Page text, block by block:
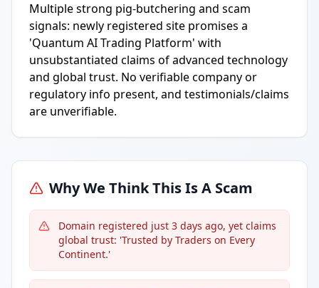
Multiple strong pig-butchering and scam
signals: newly registered site promises a
'Quantum AI Trading Platform' with
unsubstantiated claims of advanced technology
and global trust. No verifiable company or
regulatory info present, and testimonials/claims
are unverifiable.
Why We Think This Is A Scam
Domain registered just 3 days ago, yet claims
global trust: 'Trusted by Traders on Every
Continent.'